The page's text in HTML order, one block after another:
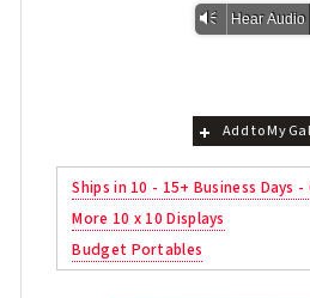
Vm Hear Audio
Add to My
Ships in 10 - 15+ Business Days
More 10 x 10 Displays
Budget Portables